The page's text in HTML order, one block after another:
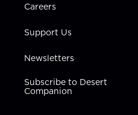
Careers
Support Us
Newsletters
Subscribe to Desert
Companion